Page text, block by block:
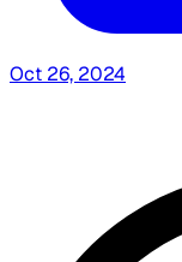
Oct 26, 2024